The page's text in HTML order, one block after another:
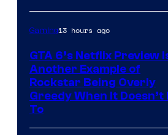
Gaming13 hours ago
GTA 6’s Netflix Preview
Another Example of
Rockstar Being Overly
Greedy When It Doesn’t
To